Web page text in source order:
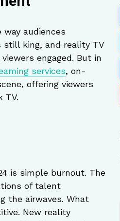
audiences
still king, and reality TV
engaged. But in
services, on-
offering viewers
TV.
is simple burnout. The
of talent
the airwaves. What
New reality